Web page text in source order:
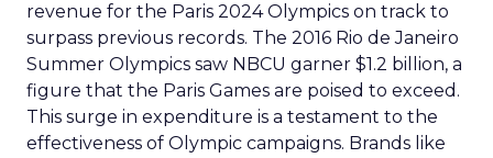
revenue for the Paris 2024 Olympics on track to
surpass previous records. The 2016 Rio de Janeiro
Summer Olympics saw NBCU garner $1.2 billion, a
figure that the Paris Games are poised to exceed.
This surge in expenditure is a testament to the
effectiveness of Olympic campaigns. Brands like